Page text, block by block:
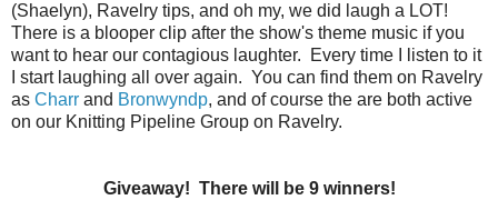
(Shaelyn), Ravelry tips, and oh my, we did laugh a LOT!
There is a blooper clip after the show's theme music if you
want to hear our contagious laughter. Every time I listen to it
I start laughing all over again. You can find them on Ravelry
as Charr and Bronwyndp, and of course the are both active
on our Knitting Pipeline Group on Ravelry.
Giveaway! There will be 9 winners!